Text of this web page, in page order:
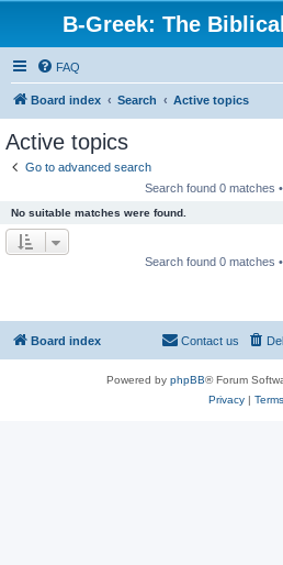
B-Greek: The
FAQ
Board index Search Active topics
Active topics
Go to advanced search
Search found 0 matches
No suitable matches were found.
Search found 0 matches
Board index Contact us
Powered by phpBB® Forum
Privacy| Terms